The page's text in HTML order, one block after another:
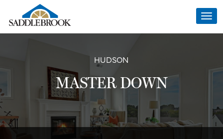
HUDSON
MASTER DOWN